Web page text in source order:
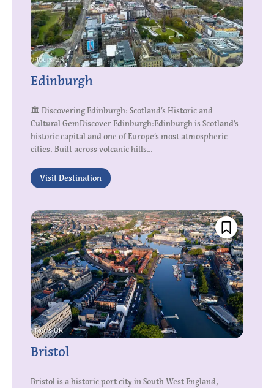
Edinburgh
🏛 Discovering Edinburgh: Scotland’s Historic and
Cultural GemDiscover Edinburgh:Edinburgh is Scotland’s
historic capital and one of Europe’s most atmospheric
cities. Built across volcanic hills...
Visit Destination
Bristol
Bristol is a historic port city in South West England,